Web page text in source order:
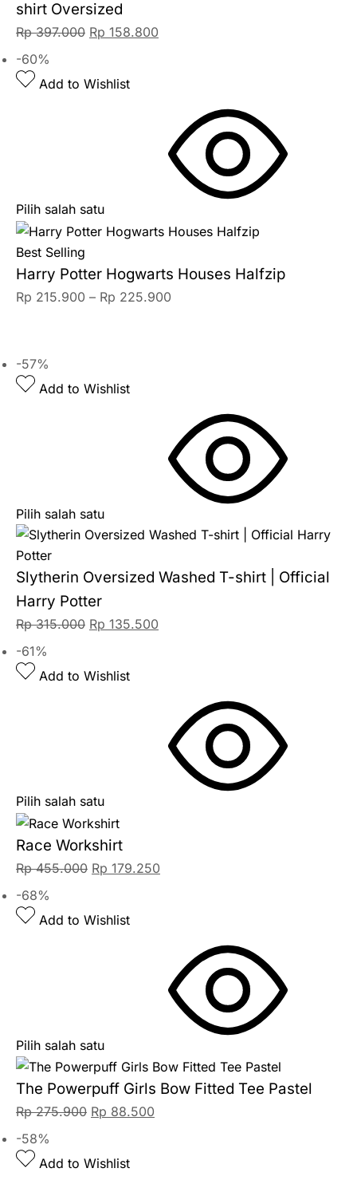
shirt Oversized
Rp397.000 Rp 158.800
-60%
Add to Wishlist
Pilih salah satu
Best Selling
Harry Potter Hogwarts Houses Halfzip
Rp 215.900 – Rp 225.900
-57%
Add to Wishlist
Pilih salah satu
Slytherin Oversized Washed T-shirt | Official
Harry Potter
Rp315.000 Rp 135.500
-61%
Add to Wishlist
Pilih salah satu
Race Workshirt
Rp455.000 Rp 179.250
-68%
Add to Wishlist
Pilih salah satu
The Powerpuff Girls Bow Fitted Tee Pastel
Rp275.900 Rp 88.500
-58%
Add to Wishlist